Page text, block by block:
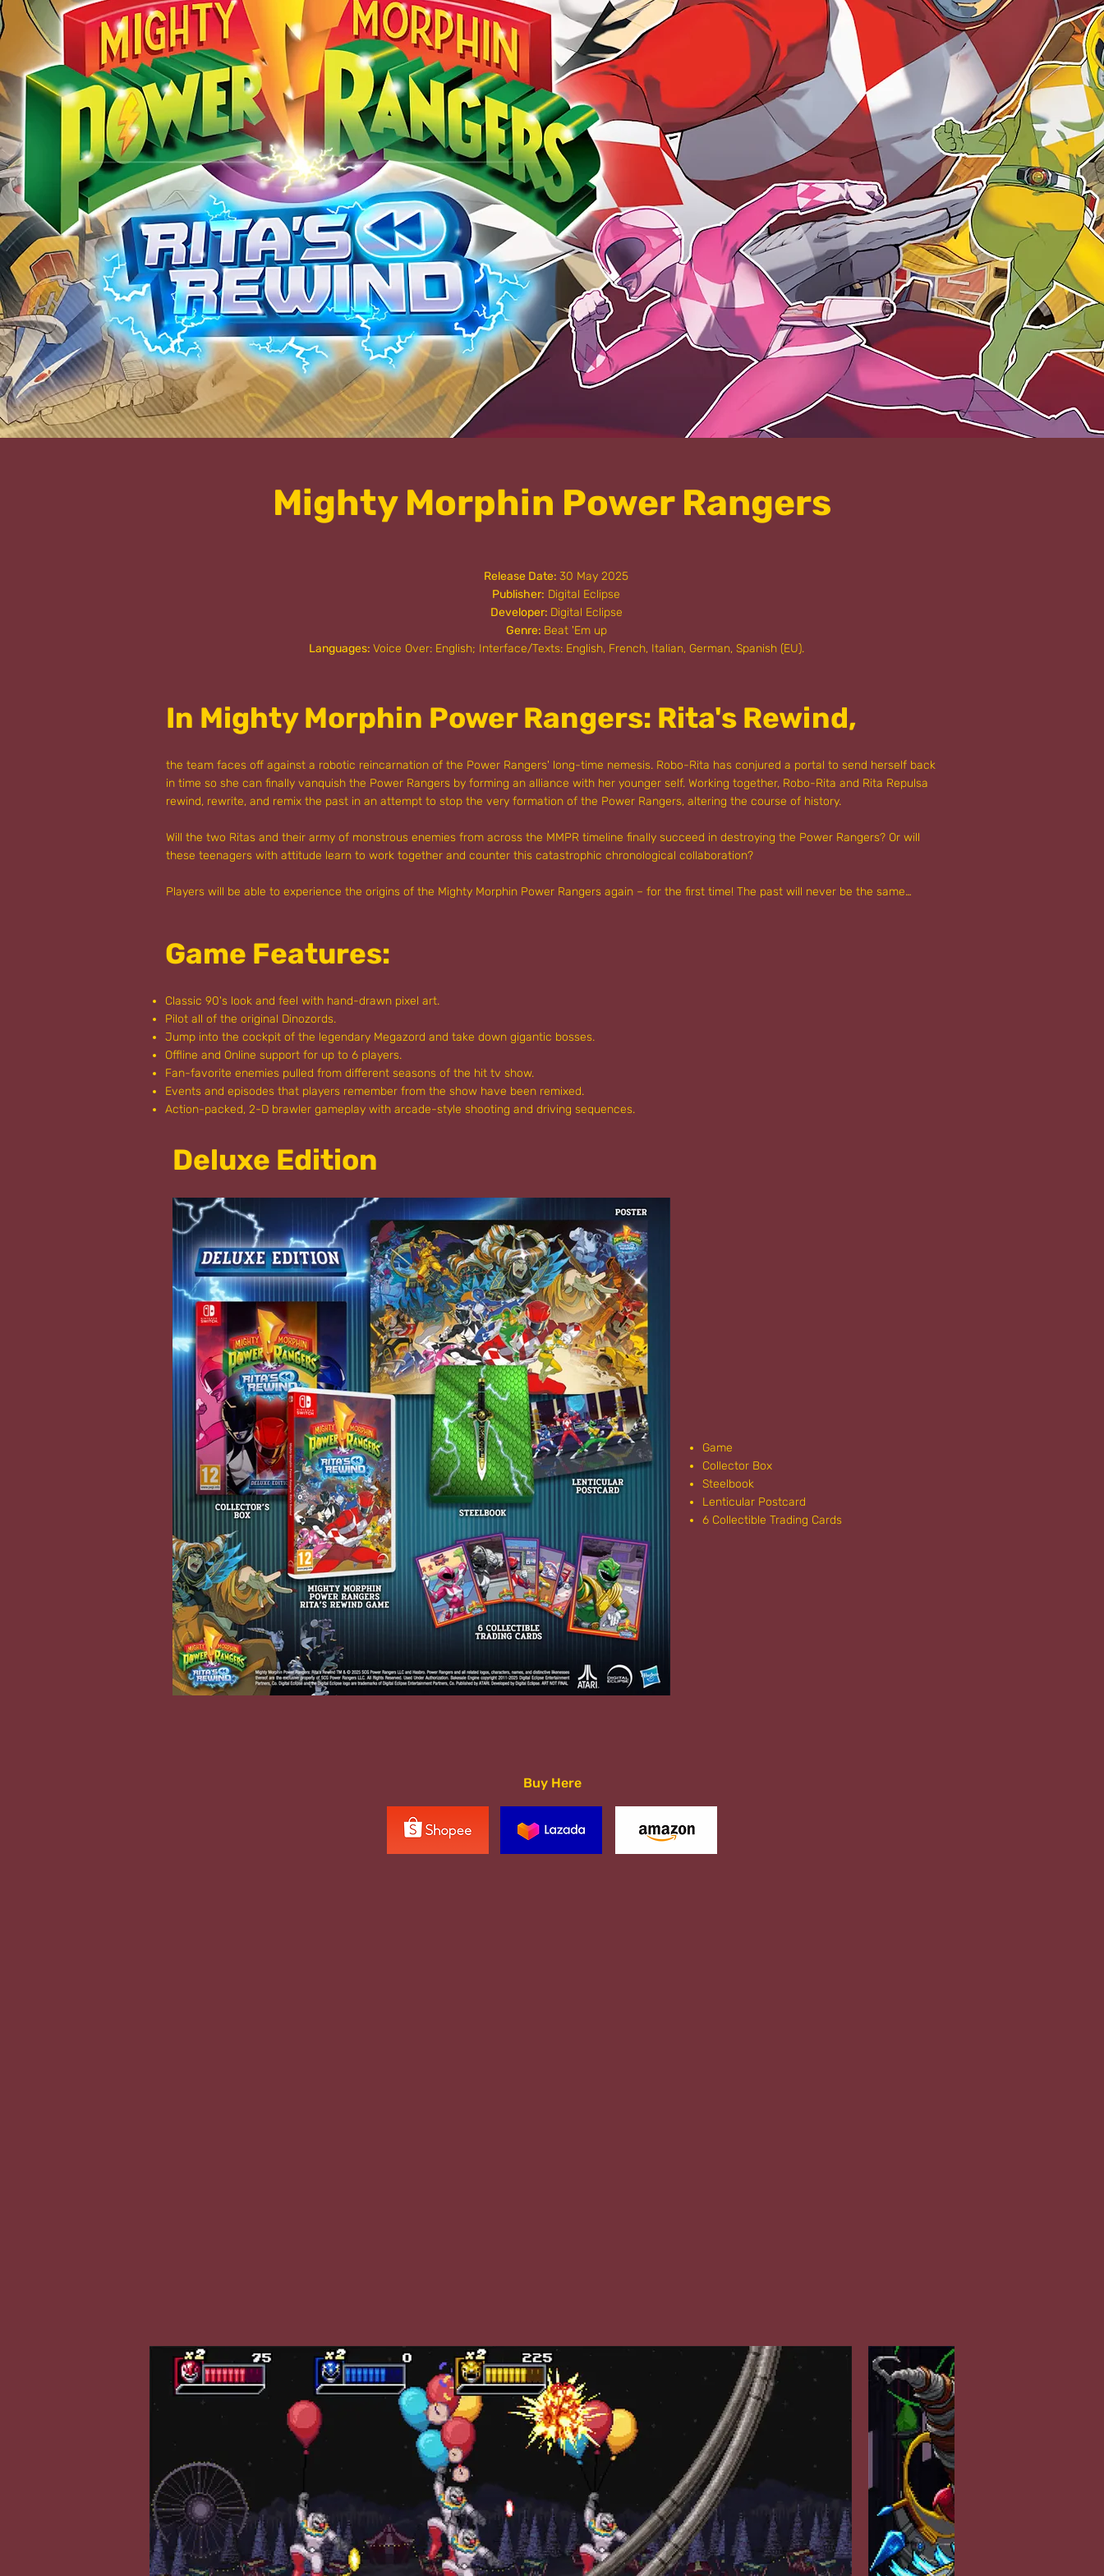
Mighty Morphin Power Rangers
Release Date: 30 May 2025
Publisher: Digital Eclipse
Developer: Digital Eclipse
Genre: Beat 'Em up
Languages: Voice Over: English; Interface/Texts: English, French, Italian, German, Spanish (EU).
In Mighty Morphin Power Rangers: Rita's Rewind,
the team faces off against a robotic reincarnation of the Power Rangers' long-time nemesis. Robo-Rita has conjured a portal to send herself back
in time so she can finally vanquish the Power Rangers by forming an alliance with her younger self. Working together, Robo-Rita and Rita Repulsa
rewind, rewrite, and remix the past in an attempt to stop the very formation of the Power Rangers, altering the course of history.
Will the two Ritas and their army of monstrous enemies from across the MMPR timeline finally succeed in destroying the Power Rangers? Or will
these teenagers with attitude learn to work together and counter this catastrophic chronological collaboration?
Players will be able to experience the origins of the Mighty Morphin Power Rangers again – for the first time! The past will never be the same…
Game Features:
Classic 90's look and feel with hand-drawn pixel art.
Pilot all of the original Dinozords.
Jump into the cockpit of the legendary Megazord and take down gigantic bosses.
Offline and Online support for up to 6 players.
Fan-favorite enemies pulled from different seasons of the hit tv show.
Events and episodes that players remember from the show have been remixed.
Action-packed, 2-D brawler gameplay with arcade-style shooting and driving sequences.
Deluxe Edition
Game
Collector Box
Steelbook
Lenticular Postcard
6 Collectible Trading Cards
Buy Here